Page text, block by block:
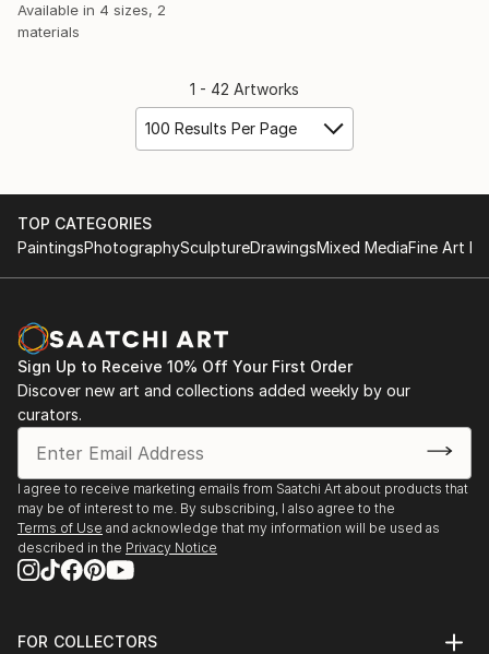
Available in 4 sizes, 2
materials
1 - 42 Artworks
100 Results Per Page
TOP CATEGORIES
PaintingsPhotographySculptureDrawingsMixed MediaFine Art
Sign Up to Receive 10% Off Your First Order
Discover new art and collections added weekly by our
curators.
I agree to receive marketing emails from Saatchi Art about products that
may be of interest to me. By subscribing, I also agree to the
Terms of Use and acknowledge that my information will be used as
described in the Privacy Notice
FOR COLLECTORS